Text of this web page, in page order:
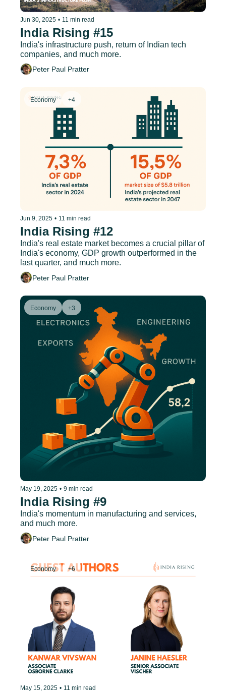
Jun 30, 2025 • 11 min read
India Rising #15
India's infrastructure push, return of Indian tech
companies, and much more.
Peter Paul Pratter
Economy +4
Jun 9, 2025 • 11 min read
India Rising #12
India's real estate market becomes a crucial pillar of
India's economy, GDP growth outperformed in the
last quarter, and much more.
Peter Paul Pratter
Economy +3
May 19, 2025 • 9 min read
India Rising #9
India's momentum in manufacturing and services,
and much more.
Peter Paul Pratter
Economy +6
May 15, 2025 • 11 min read